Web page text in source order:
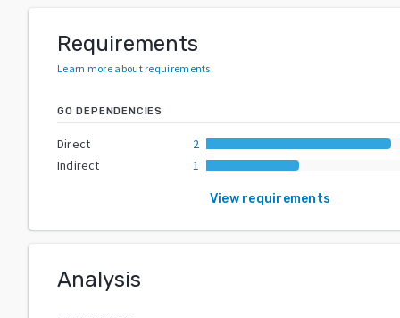
Requirements
Learn more about requirements.
GO DEPENDENCIES
Direct
2
Indirect
1
View requirements
Analysis